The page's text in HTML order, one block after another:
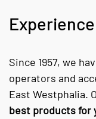
Since 1957, we
operators and
East Westphalia.
best products for